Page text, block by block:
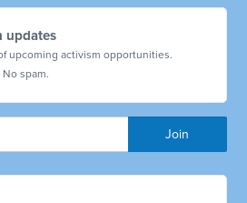
updates
upcoming activism opportunities.
spam.